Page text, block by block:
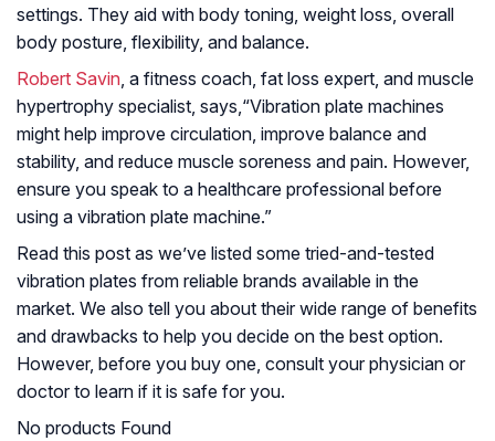
settings. They aid with body toning, weight loss, overall
body posture, flexibility, and balance.
Robert Savin, a fitness coach, fat loss expert, and muscle
hypertrophy specialist, says,“Vibration plate machines
might help improve circulation, improve balance and
stability, and reduce muscle soreness and pain. However,
ensure you speak to a healthcare professional before
using a vibration plate machine.”
Read this post as we’ve listed some tried-and-tested
vibration plates from reliable brands available in the
market. We also tell you about their wide range of benefits
and drawbacks to help you decide on the best option.
However, before you buy one, consult your physician or
doctor to learn if it is safe for you.
No products Found